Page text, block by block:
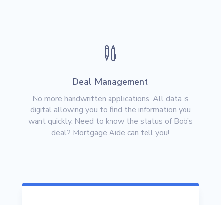

Deal Management
No more handwritten applications. All data is
digital allowing you to find the information you
want quickly. Need to know the status of Bob’s
deal? Mortgage Aide can tell you!